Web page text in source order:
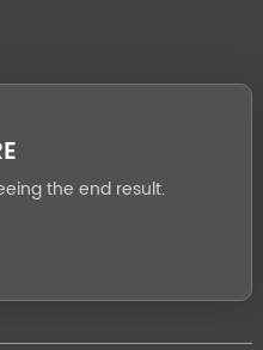
the end result.